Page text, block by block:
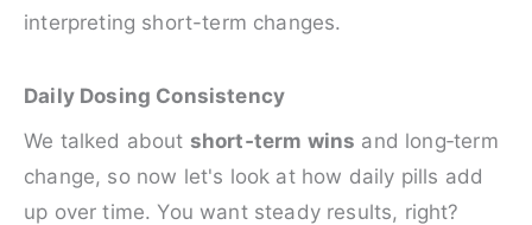
interpreting short-term changes.
Daily Dosing Consistency
We talked about short‑term wins and long‑term
change, so now let's look at how daily pills add
up over time. You want steady results, right?